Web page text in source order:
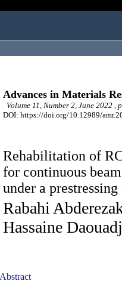
Advances in Materials
Volume 11, Number 2, June 2022 ,
DOI: https://doi.org/10.12989/
Rehabilitation of
for continuous
under a
Rabahi
Hassaine
Abstract